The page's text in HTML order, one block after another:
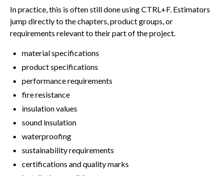
In practice, this is often still done using CTRL+F. Estimators
jump directly to the chapters, product groups, or
requirements relevant to their part of the project.
material specifications
product specifications
performance requirements
fire resistance
insulation values
sound insulation
waterproofing
sustainability requirements
certifications and quality marks